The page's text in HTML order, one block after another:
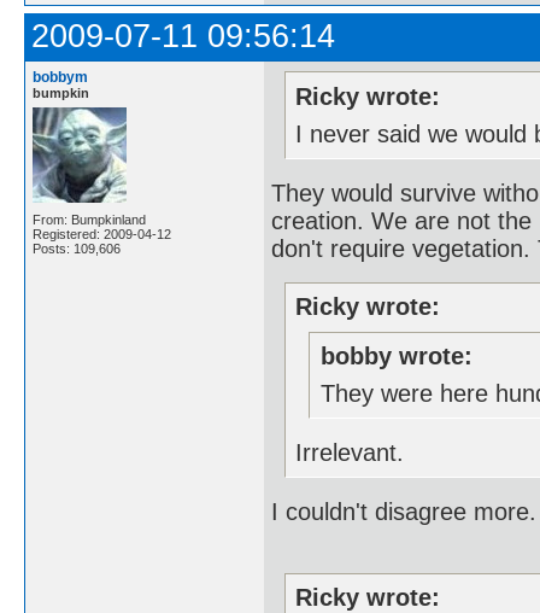
2009-07-11 09:56:14
bobbym
bumpkin
From: Bumpkinland
Registered: 2009-04-12
Posts: 109,606
Ricky wrote:
I never said we would
They would survive
creation. We are not
don't require
Ricky wrote:
bobby wrote:
They were here
Irrelevant.
I couldn't disagree
Ricky wrote: